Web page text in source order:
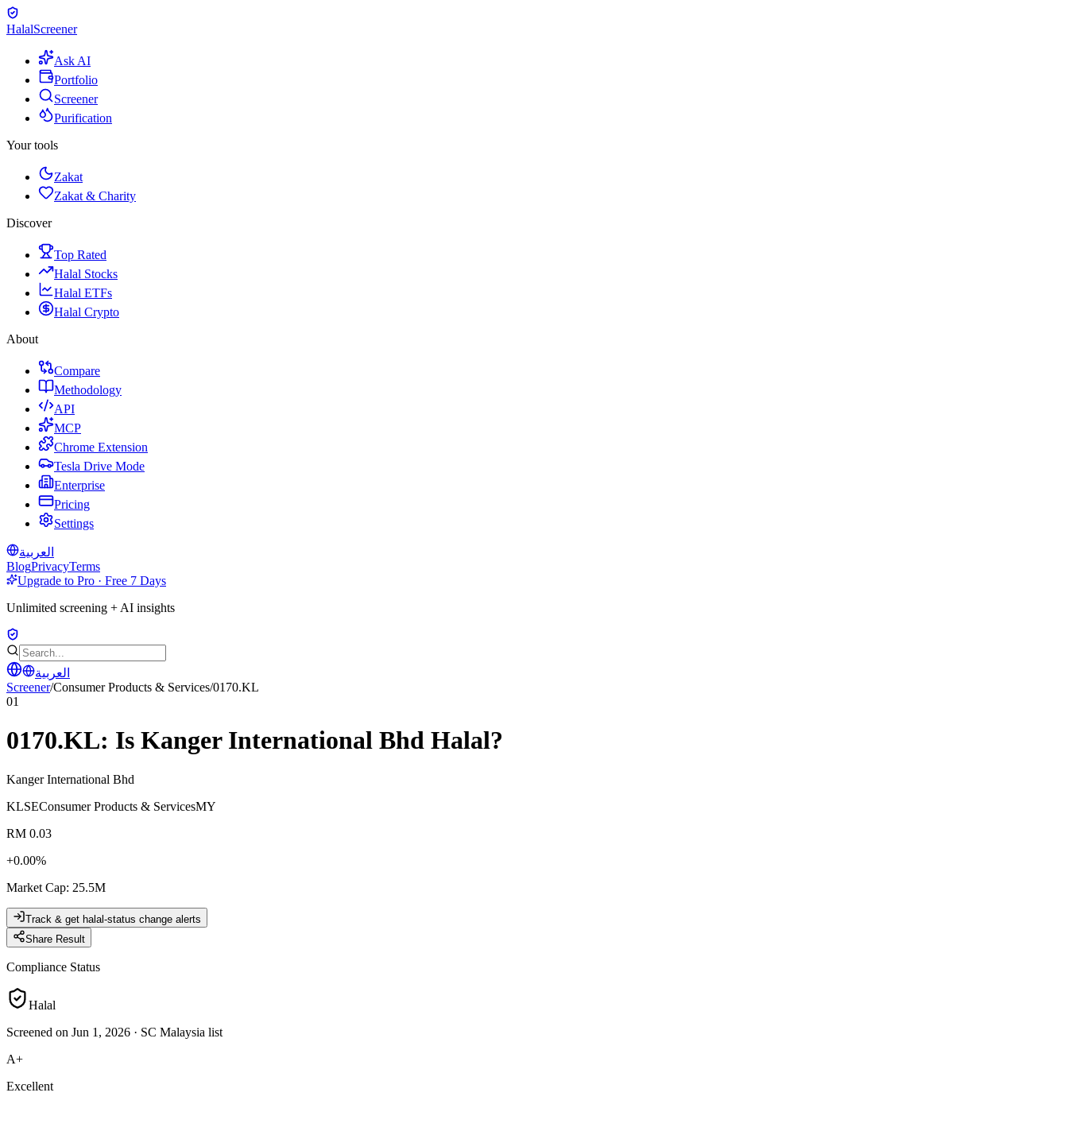
HalalScreener
Ask AI
Portfolio
Screener
Purification
Your tools
Zakat
Zakat & Charity
Discover
Top Rated
Halal Stocks
Halal ETFs
Halal Crypto
About
Compare
Methodology
API
MCP
Chrome Extension
Tesla Drive Mode
Enterprise
Pricing
Settings
العربية
BlogPrivacyTerms
Upgrade to Pro · Free 7 Days
Unlimited screening + AI insights
العربية
Screener/Consumer Products & Services/0170.KL
01
0170.KL: Is Kanger International Bhd Halal?
Kanger International Bhd
KLSEConsumer Products & ServicesMY
RM 0.03
+0.00%
Market Cap: 25.5M
Track & get halal-status change alerts
Share Result
Compliance Status
Halal
Screened on Jun 1, 2026 · SC Malaysia list
A+
Excellent